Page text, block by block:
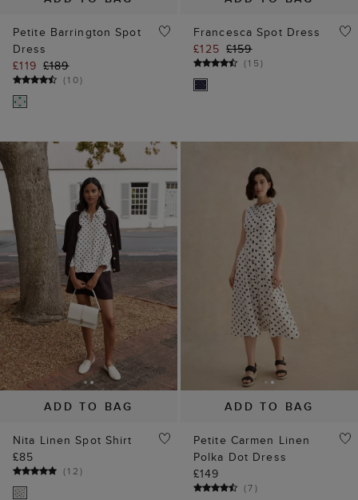
Petite Barrington Spot
Dress
£119 £189
(10)
Francesca Spot Dress
£125 £159
(15)
ADD TO BAG
Nita Linen Spot Shirt
£85
(12)
ADD TO BAG
Petite Carmen Linen
Polka Dot Dress
£149
(7)